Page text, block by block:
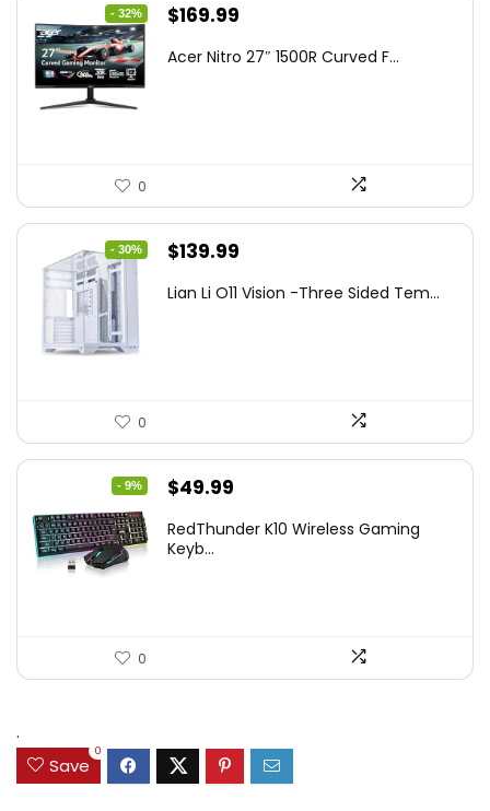
- 32%
Original
was:
$169.99
is:
Acer Nitro 27″ 1500R Curved F...
0
- 30%
Original
was:
$139.99
is:
Lian Li O11 Vision -Three Sided Tem...
0
- 9%
Original
was:
$49.99
is:
RedThunder K10 Wireless Gaming
Keyb...
0
.
Save
0